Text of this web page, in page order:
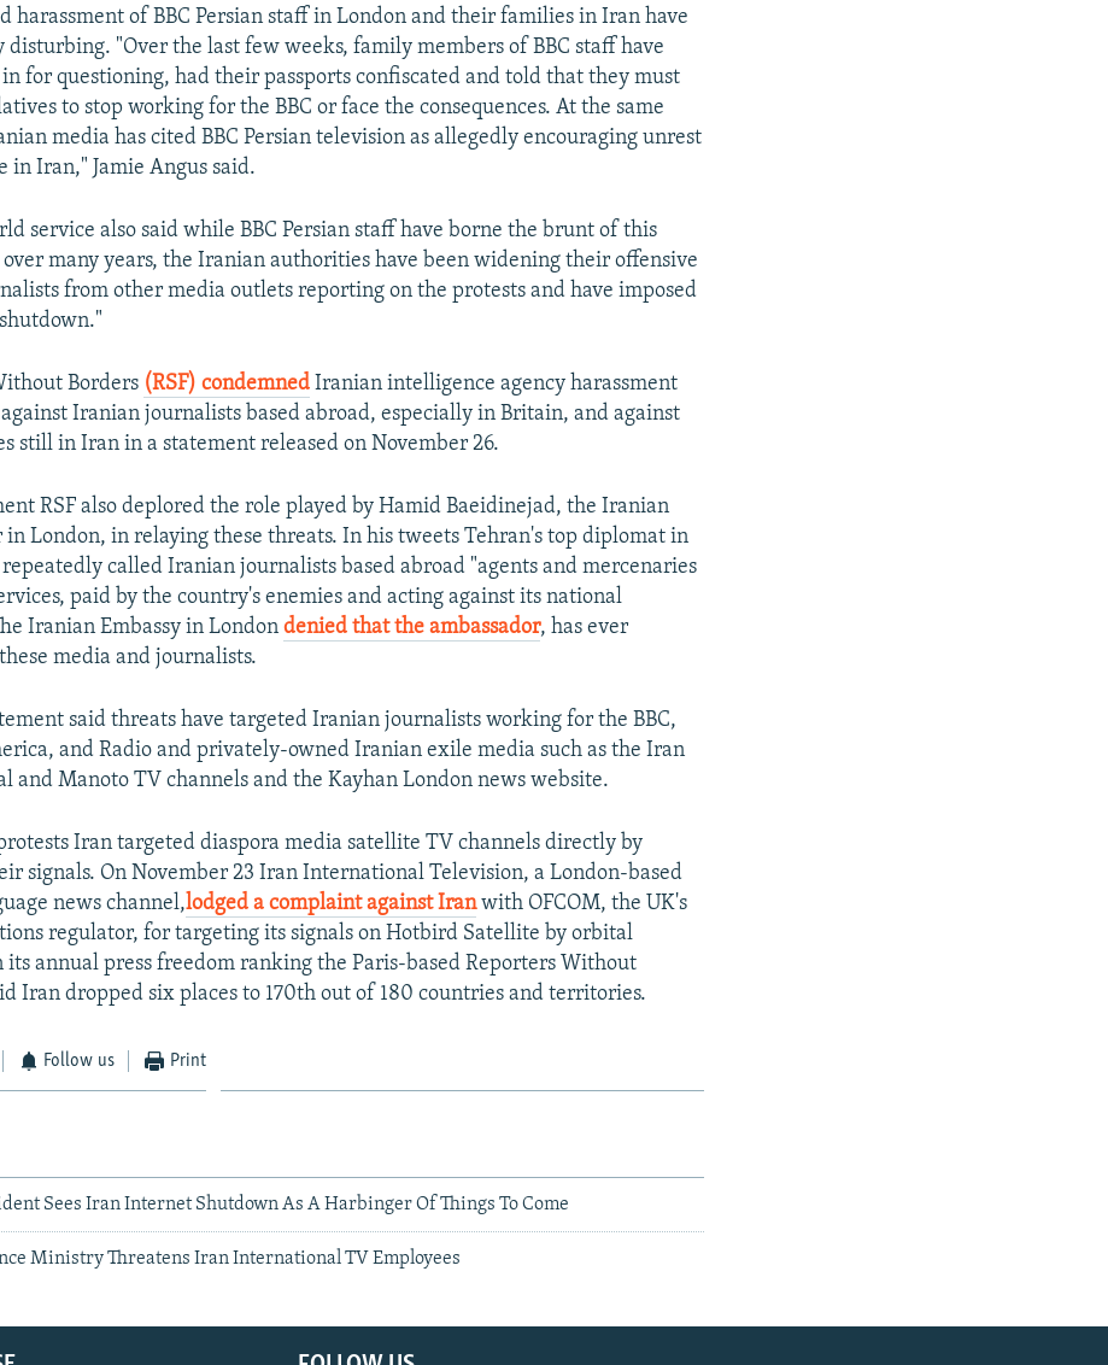
harassment of BBC Persian staff in London and their families in Iran have
disturbing. "Over the last few weeks, family members of BBC staff have
for questioning, had their passports confiscated and told that they must
to stop working for the BBC or face the consequences. At the same
media has cited BBC Persian television as allegedly encouraging unrest
in Iran," Jamie Angus said.
service also said while BBC Persian staff have borne the brunt of this
many years, the Iranian authorities have been widening their offensive
from other media outlets reporting on the protests and have imposed
Borders (RSF) condemned Iranian intelligence agency harassment
Iranian journalists based abroad, especially in Britain, and against
still in Iran in a statement released on November 26.
RSF also deplored the role played by Hamid Baeidinejad, the Iranian
in London, in relaying these threats. In his tweets Tehran's top diplomat in
called Iranian journalists based abroad "agents and mercenaries
paid by the country's enemies and acting against its national
Iranian Embassy in Londondenied that the ambassador, has ever
media and journalists.
said threats have targeted Iranian journalists working for the BBC,
and Radio and privately-owned Iranian exile media such as the Iran
and Manoto TV channels and the Kayhan London news website.
Iran targeted diaspora media satellite TV channels directly by
signals. On November 23 Iran International Television, a London-based
news channel,lodged a complaint against Iranwith OFCOM, the UK's
regulator, for targeting its signals on Hotbird Satellite by orbital
annual press freedom ranking the Paris-based Reporters Without
Iran dropped six places to 170th out of 180 countries and territories.
Follow us Print
Sees Iran Internet Shutdown As A Harbinger Of Things To Come
Ministry Threatens Iran International TV Employees